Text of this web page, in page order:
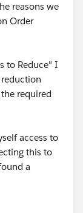
reasons we
Order
to Reduce" I
reduction
required
access to
this to
a